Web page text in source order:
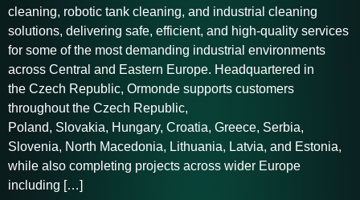
cleaning, robotic tank cleaning, and industrial cleaning
solutions, delivering safe, efficient, and high-quality services
for some of the most demanding industrial environments
across Central and Eastern Europe. Headquartered in
the Czech Republic, Ormonde supports customers
throughout the Czech Republic,
Poland, Slovakia, Hungary, Croatia, Greece, Serbia,
Slovenia, North Macedonia, Lithuania, Latvia, and Estonia,
while also completing projects across wider Europe
including […]